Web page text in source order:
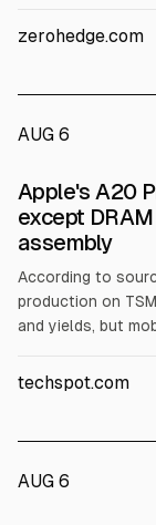
results or
zerohedge.com
AUG 6
ALPHAI
Apple's A20
except
assembly
According to
production on
and yields, but
TSMC is holding
techspot.com
AUG 6